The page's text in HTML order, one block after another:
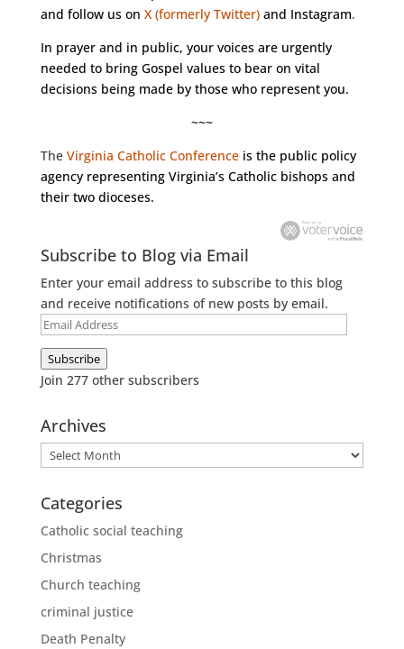
and follow us on X (formerly Twitter)and Instagram.
In prayer and in public, your voices are urgently
needed to bring Gospel values to bear on vital
decisions being made by those who represent you.
~~~
The Virginia Catholic Conference is the public policy
agency representing Virginia’s Catholic bishops and
their two dioceses.
Subscribe to Blog via Email
Enter your email address to subscribe to this blog
and receive notifications of new posts by email.
Email
Address
Subscribe
Join 277 other subscribers
Archives
Archives
Categories
Catholic social teaching
Christmas
Church teaching
criminal justice
Death Penalty